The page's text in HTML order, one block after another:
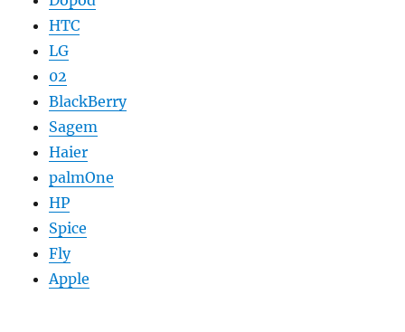
HTC
LG
02
BlackBerry
Sagem
Haier
palmOne
HP
Spice
Fly
Apple